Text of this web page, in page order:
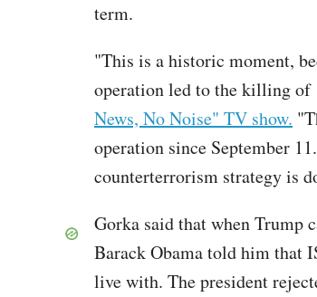
term.
"This is a historic moment,
operation led to the killing of
News, No Noise" TV show.
operation since September
counterterrorism strategy is
Gorka said that when Trump
Barack Obama told him that
live with. The president